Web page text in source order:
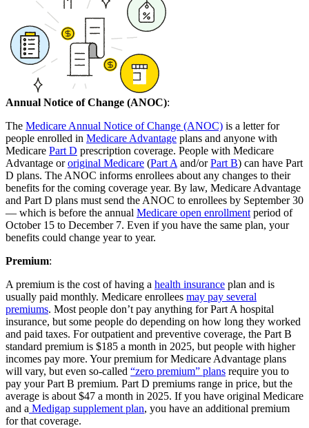
Annual Notice of Change (ANOC):
The Medicare Annual Notice of Change (ANOC) is a letter for
people enrolled in Medicare Advantage plans and anyone with
Medicare Part D prescription coverage. People with Medicare
Advantage ororiginal Medicare (Part A and/orPart B) can have Part
D plans. The ANOC informs enrollees about any changes to their
benefits for the coming coverage year. By law, Medicare Advantage
and Part D plans must send the ANOC to enrollees by September 30
— which is before the annual Medicare open enrollment period of
October 15 to December 7. Even if you have the same plan, your
benefits could change year to year.
Premium:
A premium is the cost of having a health insurance plan and is
usually paid monthly. Medicare enrollees may pay several
premiums. Most people don’t pay anything for Part A hospital
insurance, but some people do depending on how long they worked
and paid taxes. For outpatient and preventive coverage, the Part B
standard premium is $185 a month in 2025, but people with higher
incomes pay more. Your premium for Medicare Advantage plans
will vary, but even so-called “zero premium” plans require you to
pay your Part B premium. Part D premiums range in price, but the
average is about $47 a month in 2025. If you have original Medicare
and a Medigap supplement plan, you have an additional premium
for that coverage.